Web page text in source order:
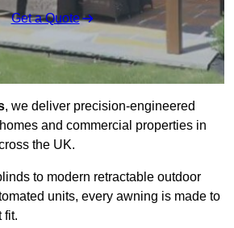
Get a Quote
, we deliver precision-engineered
and commercial properties in
the UK.
to modern retractable outdoor
units, every awning is made to
fit.